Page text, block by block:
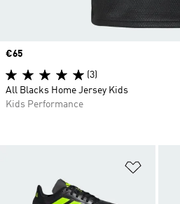
Price
€65
(3)
All Blacks Home Jersey Kids
Kids Performance